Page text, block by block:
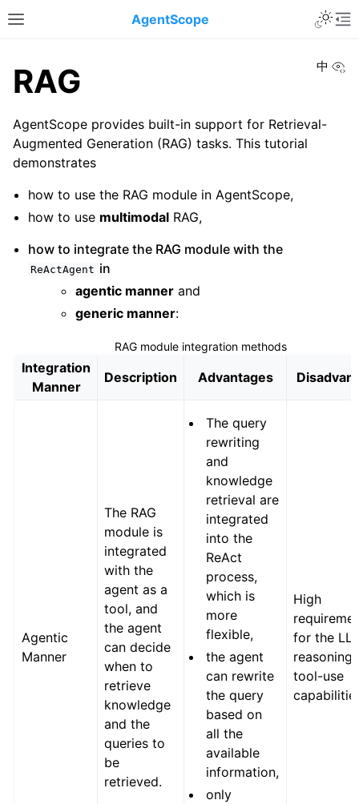
Toggle site navigation sidebar
AgentScope
中
RAG
AgentScope provides built-in support for Retrieval-
Augmented Generation (RAG) tasks. This tutorial
demonstrates
how to use the RAG module in AgentScope,
how to use multimodal RAG,
how to integrate the RAG module with the
ReActAgent in
agentic manner and
generic manner:
RAG module integration methods
Integration
Manner
Description Advantages
Agentic
Manner
The RAG
module is
integrated
with the
agent as a
tool, and
the agent
can decide
when to
retrieve
knowledge
and the
queries to
be
retrieved.
The query
rewriting
and
knowledge
retrieval are
integrated
into the
ReAct
process,
which is
more
flexible,
the agent
can rewrite
the query
based on
all the
available
information,
only
High
for the
reasoning
tool-use